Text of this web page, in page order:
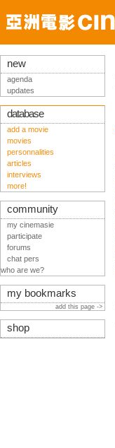
new
agenda
updates
database
add a movie
movies
personnalities
articles
interviews
more!
community
my cinemasie
participate
forums
chat pers
who are we?
my bookmarks
add this page ->
shop